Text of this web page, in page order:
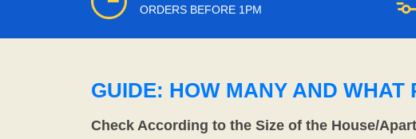
ORDERS BEFORE 1PM
GUIDE: HOW MANY AND WHAT
Check According to the Size of the House/